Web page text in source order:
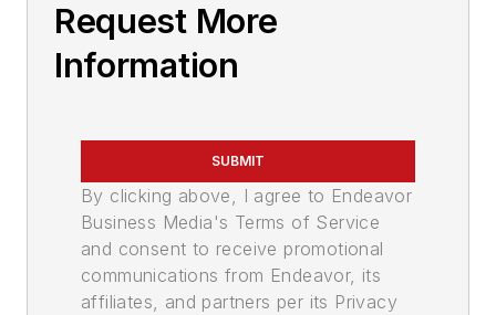
Request More
Information
SUBMIT
By clicking above, I agree to Endeavor
Business Media's Terms of Service
and consent to receive promotional
communications from Endeavor, its
affiliates, and partners per its Privacy